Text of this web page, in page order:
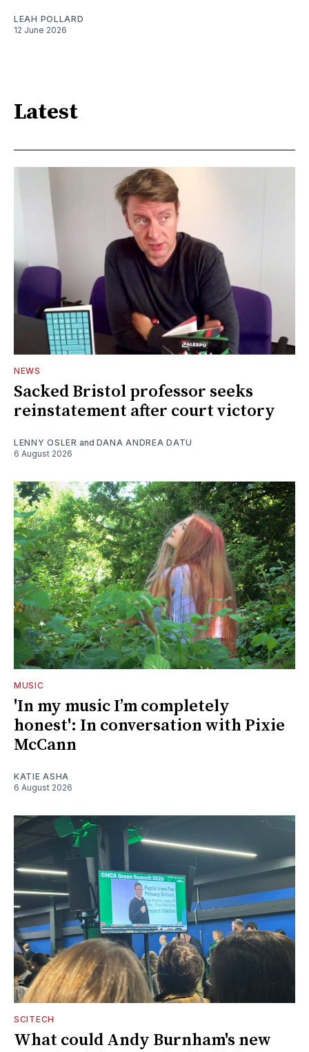
LEAH POLLARD
12 June 2026
Latest
NEWS
Sacked Bristol professor seeks
reinstatement after court victory
LENNY OSLER and DANA ANDREA DATU
6 August 2026
MUSIC
'In my music I’m completely
honest': In conversation with Pixie
McCann
KATIE ASHA
6 August 2026
SCITECH
What could Andy Burnham's new